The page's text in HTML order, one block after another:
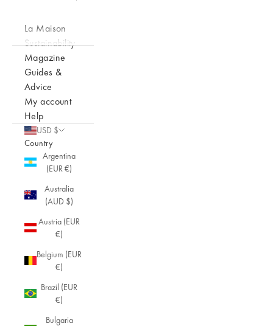
La Maison
Sustainability
Magazine
Guides &
Advice
My account
Help
USD $
Country
Argentina
(EUR €)
Australia
(AUD $)
Austria (EUR
€)
Belgium (EUR
€)
Brazil (EUR
€)
Bulgaria